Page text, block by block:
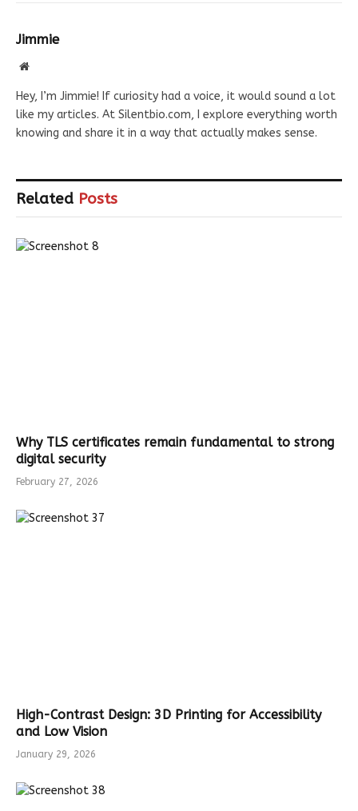
Jimmie
Website
Hey, I’m Jimmie! If curiosity had a voice, it would sound a lot
like my articles. At Silentbio.com, I explore everything worth
knowing and share it in a way that actually makes sense.
Related Posts
Why TLS certificates remain fundamental to strong
digital security
February 27, 2026
High-Contrast Design: 3D Printing for Accessibility
and Low Vision
January 29, 2026